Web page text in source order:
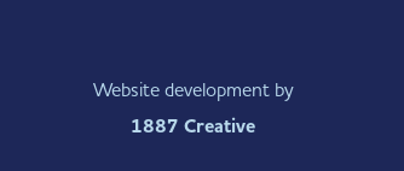
Website development by
1887 Creative